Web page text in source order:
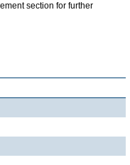
section for further